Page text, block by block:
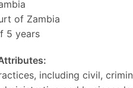
of Zambia
5 years
including civil,